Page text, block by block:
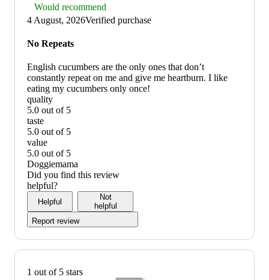
Thumbs
up
graphic,
would
recommend
Would recommend
4 August, 2026Verified purchase
No Repeats
English cucumbers are the only ones that don’t
constantly repeat on me and give me heartburn. I like
eating my cucumbers only once!
quality
5.0 out of 5
quality:
5
out
of
5
taste
5.0 out of 5
taste:
5
out
of
5
value
5.0 out of 5
value:
5
out
of
Doggiemama
Did you find this review
helpful?
Helpful
Not
helpful
Report review
1 out of 5 stars